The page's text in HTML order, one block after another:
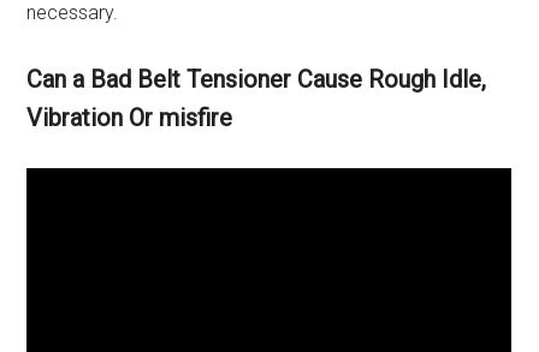
necessary.
Can a Bad Belt Tensioner Cause Rough Idle,
Vibration Or misfire